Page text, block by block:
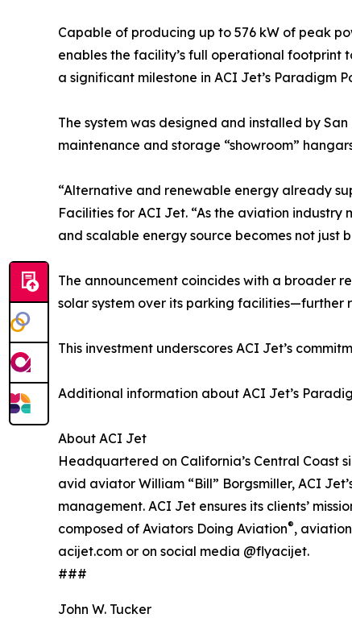
Capable of producing up to 576 kW of peak
enables the facility’s full operational footprint
a significant milestone in ACI Jet’s Paradigm
The system was designed and installed by
maintenance and storage “showroom”
“Alternative and renewable energy already
Facilities for ACI Jet. “As the aviation
and scalable energy source becomes not just
The announcement coincides with a broader
solar system over its parking facilities—further
This investment underscores ACI Jet’s
Additional information about ACI Jet’s
About ACI Jet
Headquartered on California’s Central Coast
avid aviator William “Bill” Borgsmiller, ACI
management. ACI Jet ensures its clients’
composed of Aviators Doing Aviation®,
acijet.com or on social media @flyacijet.
###
John W. Tucker